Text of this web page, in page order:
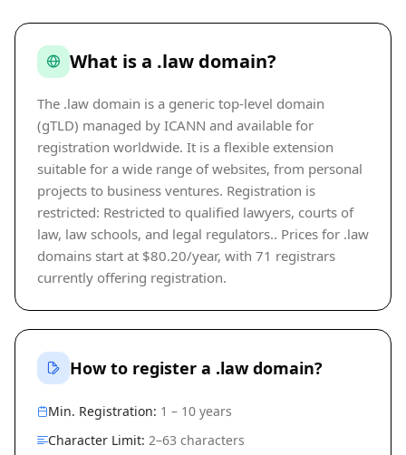
What is a .law domain?
The .law domain is a generic top-level domain
(gTLD) managed by ICANN and available for
registration worldwide. It is a flexible extension
suitable for a wide range of websites, from personal
projects to business ventures. Registration is
restricted: Restricted to qualified lawyers, courts of
law, law schools, and legal regulators.. Prices for .law
domains start at $80.20/year, with 71 registrars
currently offering registration.
How to register a .law domain?
Min. Registration: 1 – 10 years
Character Limit: 2–63 characters